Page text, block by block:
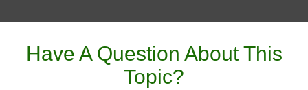
Have A Question About This
Topic?